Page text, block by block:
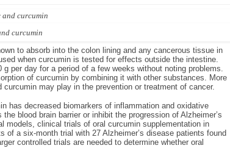
curcumin
to absorb into the colon lining and any cancerous tissue in
when curcumin is tested for effects outside the intestine.
per day for a period of a few weeks without noting problems.
of curcumin by combining it with other substances. More
may play in the prevention or treatment of cancer.
has decreased biomarkers of inflammation and oxidative
blood brain barrier or inhibit the progression of Alzheimer’s
models, clinical trials of oral curcumin supplementation in
of a six-month trial with 27 Alzheimer’s disease patients found
controlled trials are needed to determine whether oral